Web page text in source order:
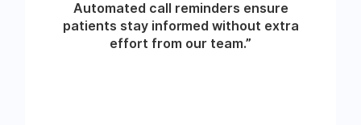
Automated call reminders ensure
patients stay informed without extra
effort from our team.”